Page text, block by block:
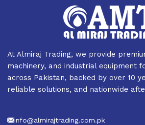
At Almiraj Trading, we provide
machinery, and industrial equipment
across Pakistan, backed by over 10
reliable solutions, and nationwide
info@almirajtrading.com.pk